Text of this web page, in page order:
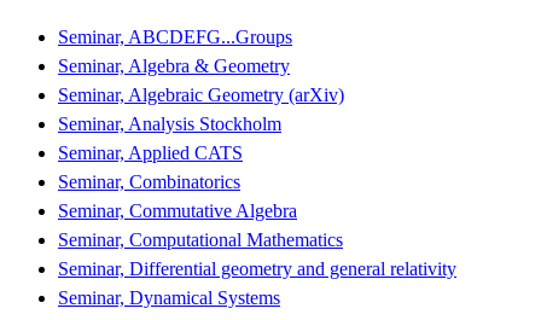
Seminar, ABCDEFG...Groups
Seminar, Algebra & Geometry
Seminar, Algebraic Geometry (arXiv)
Seminar, Analysis Stockholm
Seminar, Applied CATS
Seminar, Combinatorics
Seminar, Commutative Algebra
Seminar, Computational Mathematics
Seminar, Differential geometry and general relativity
Seminar, Dynamical Systems